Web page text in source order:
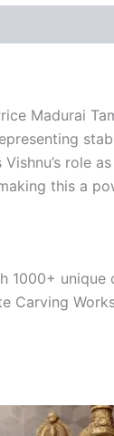
Madurai
role
this a
1000+
Carving